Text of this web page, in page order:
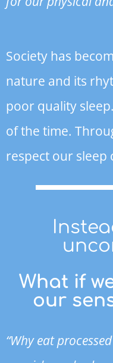
Society has
nature and its
poor quality
of the time.
respect our sleep
What if
our
“Why eat